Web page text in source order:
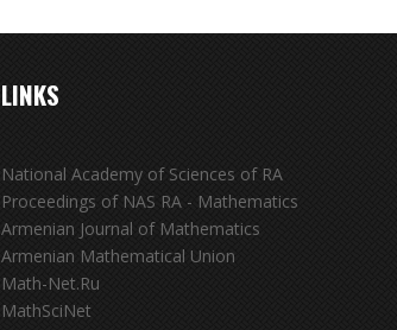
LINKS
National Academy of Sciences of RA
Proceedings of NAS RA - Mathematics
Armenian Journal of Mathematics
Armenian Mathematical Union
Math-Net.Ru
MathSciNet